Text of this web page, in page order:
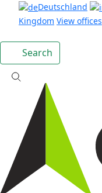
Deutschland
Kingdom View offices
Search